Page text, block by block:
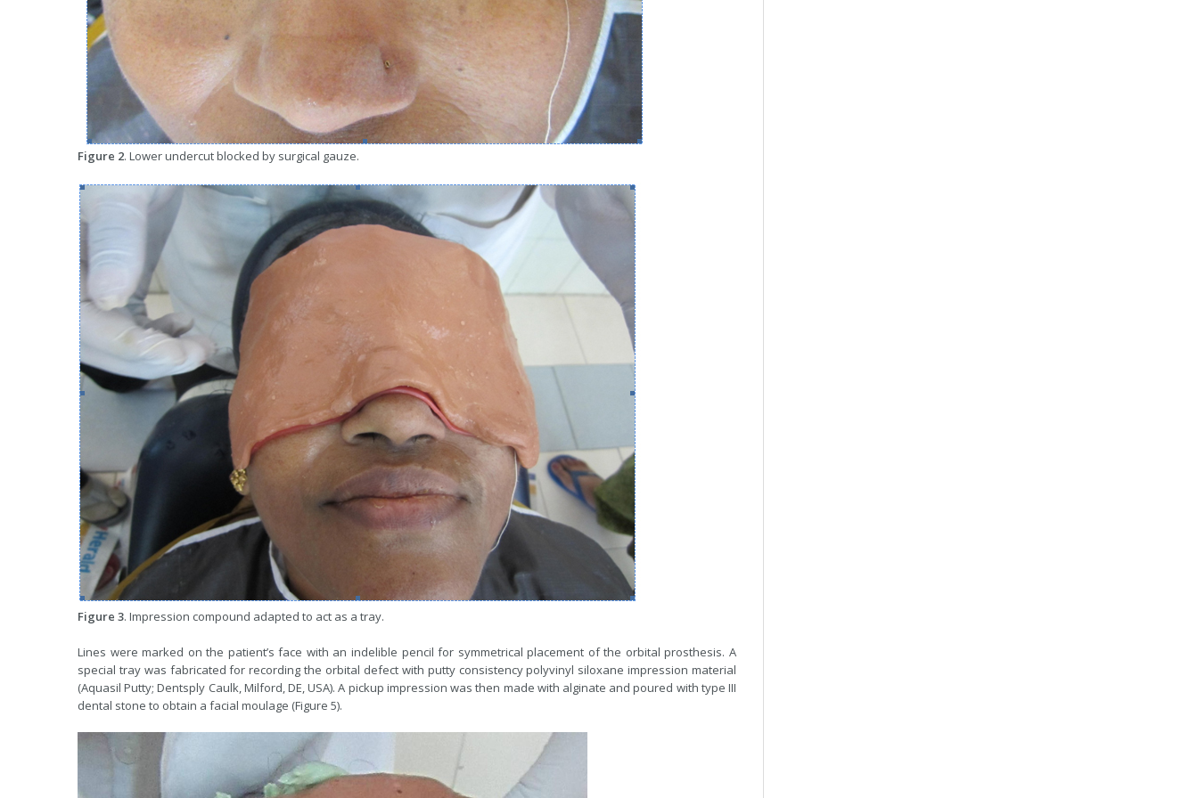
Figure 2. Lower undercut blocked by surgical gauze.
Figure 3. Impression compound adapted to act as a tray.
Lines were marked on the patient’s face with an indelible pencil for symmetrical placement of the orbital prosthesis. A
special tray was fabricated for recording the orbital defect with putty consistency polyvinyl siloxane impression material
(Aquasil Putty; Dentsply Caulk, Milford, DE, USA). A pickup impression was then made with alginate and poured with type III
dental stone to obtain a facial moulage (Figure 5).